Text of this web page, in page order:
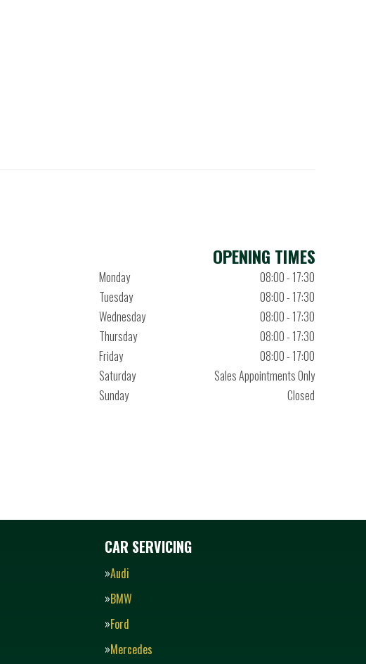
OPENING TIMES
Monday
08:00 - 17:30
Tuesday
08:00 - 17:30
Wednesday
08:00 - 17:30
Thursday
08:00 - 17:30
Friday
08:00 - 17:00
Saturday
Sales Appointments Only
Sunday
Closed
CAR SERVICING
Audi
BMW
Ford
Mercedes